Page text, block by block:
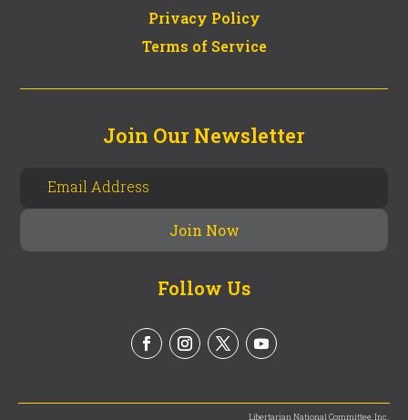
Privacy Policy
Terms of Service
Join Our Newsletter
Follow Us
Libertarian National Committee, Inc.